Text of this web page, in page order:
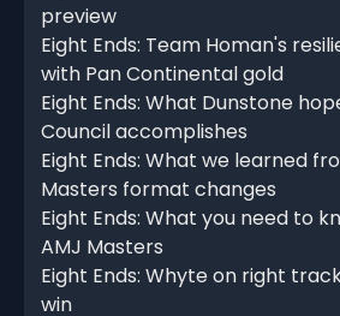
preview
Eight Ends: Team Homan's
with Pan Continental gold
Eight Ends: What Dunstone
Council accomplishes
Eight Ends: What we learned
Masters format changes
Eight Ends: What you need to
AMJ Masters
Eight Ends: Whyte on right
win